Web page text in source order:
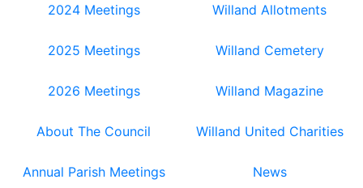
2024 Meetings
2025 Meetings
2026 Meetings
About The Council
Annual Parish Meetings
Willand Allotments
Willand Cemetery
Willand Magazine
Willand United Charities
News